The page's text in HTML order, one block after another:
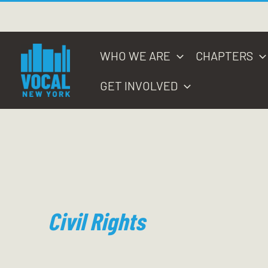
content
WHO WE ARE CHAPTERS
GET INVOLVED
Civil Rights